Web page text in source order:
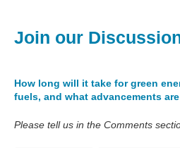
Join our
How long will it take for green
fuels, and what advancements
Please tell us in the Comments